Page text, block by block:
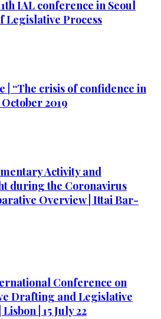
IAL conference in Seoul
Legislative Process
| “The crisis of confidence in
2019
Activity and
during the Coronavirus
Overview | Ittai Bar-
Conference on
Drafting and Legislative
| 15 July 22